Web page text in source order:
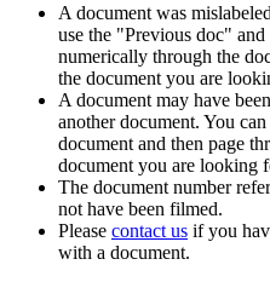
A document was
use the "Previous doc"
numerically through the
the document you are
A document may have
another document. You
document and then page
document you are looking
The document number
not have been filmed.
Please contact us if you
with a document.